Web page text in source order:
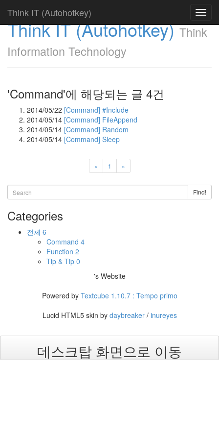
Think IT (Autohotkey)
Think IT (Autohotkey) Think
Information Technology
'Command'에 해당되는 글 4건
2014/05/22 [Command] #Include
2014/05/14 [Command] FileAppend
2014/05/14 [Command] Random
2014/05/14 [Command] Sleep
« 1 »
Find!
Categories
전체 6
Command 4
Function 2
Tip & Tip 0
's Website
Powered by Textcube 1.10.7 : Tempo primo
Lucid HTML5 skin by daybreaker/ inureyes
데스크탑 화면으로 이동